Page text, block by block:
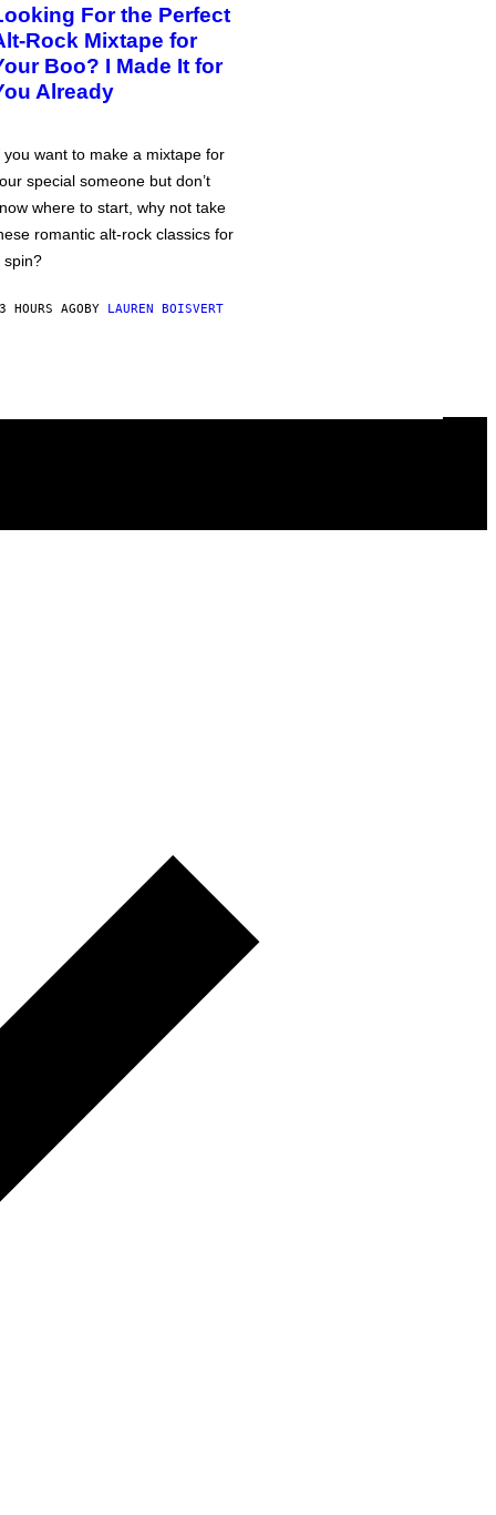
For the Perfect
Rock Mixtape for
Boo? I Made It for
Already
you want to make a mixtape for
special someone but don’t
where to start, why not take
romantic alt-rock classics for
spin?
HOURS AGOBY LAUREN BOISVERT